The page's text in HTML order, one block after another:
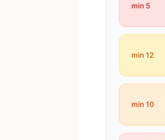
5 min
12 min
10 min